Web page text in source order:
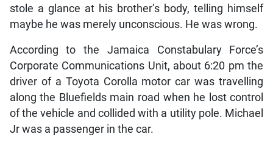
stole a glance at his brother’s body, telling himself
maybe he was merely unconscious. He was wrong.
According to the Jamaica Constabulary Force’s
Corporate Communications Unit, about 6:20 pm the
driver of a Toyota Corolla motor car was travelling
along the Bluefields main road when he lost control
of the vehicle and collided with a utility pole. Michael
Jr was a passenger in the car.